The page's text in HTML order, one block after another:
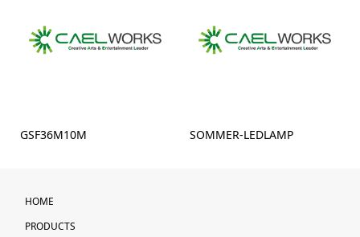
GSF36M10M SOMMER-LEDLAMP
HOME
PRODUCTS